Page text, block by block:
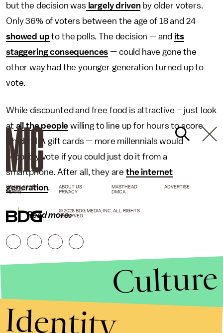
but the decision was largely drivenby older voters.
Only 36% of voters between the age of 18 and 24
showed up to the polls. The decision — and its
staggering consequences — could have gone the
other way had the younger generation turned up to
vote.
While discounted and free food is attractive – just look
at all the people willing to line up for hours to score
Chick-fil-A gift cards — more millennials would
probably vote if you could just do it from a
smartphone. After all, they are the internet
generation.
Read more:
NEWSLETTER ABOUT US MASTHEAD
ADVERTISE
TERMS
PRIVACY DMCA
© 2026 BDG MEDIA, INC. ALL RIGHTS
RESERVED.
Culture
Identity